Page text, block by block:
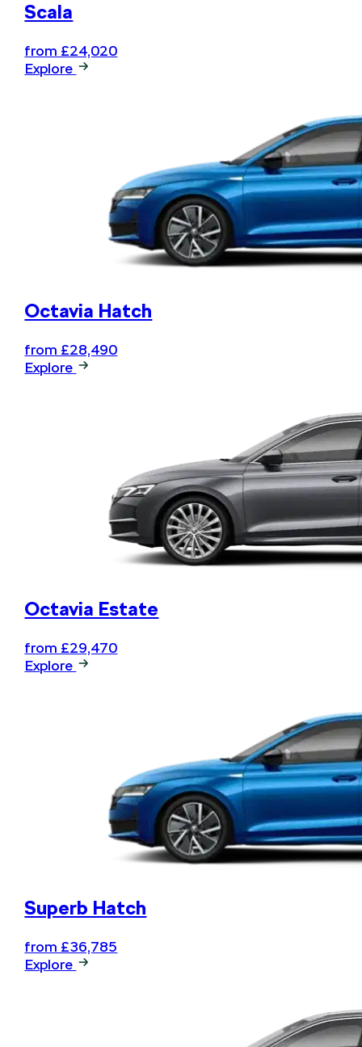
Book your next service online
Scala
from £24,020
Explore
Octavia Hatch
from £28,490
Explore
Octavia Estate
from £29,470
Explore
Superb Hatch
from £36,785
Explore